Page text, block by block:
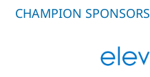
CHAMPION SPONSORS